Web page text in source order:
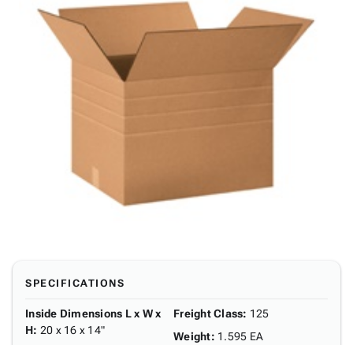
SPECIFICATIONS
Inside Dimensions L x W x
H: 20 x 16 x 14"
Freight Class: 125
Weight: 1.595 EA